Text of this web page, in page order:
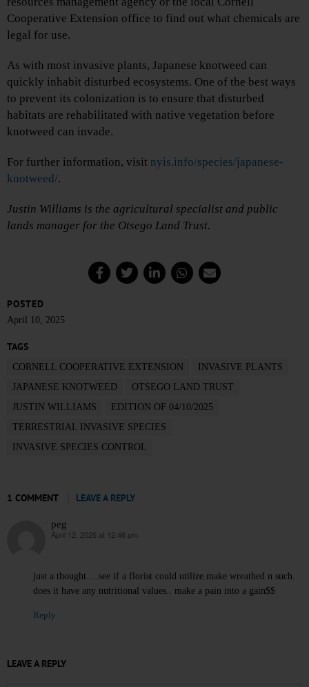
Cooperative Extension office to find out what chemicals are
legal for use.
As with most invasive plants, Japanese knotweed can
quickly inhabit disturbed ecosystems. One of the best ways
to prevent its colonization is to ensure that disturbed
habitats are rehabilitated with native vegetation before
knotweed can invade.
For further information, visit nyis.info/species/japanese-
knotweed/.
Justin Williams is the agricultural specialist and public
lands manager for the Otsego Land Trust.
POSTED
April 10, 2025
TAGS
CORNELL COOPERATIVE EXTENSION
INVASIVE PLANTS
JAPANESE KNOTWEED
OTSEGO LAND TRUST
JUSTIN WILLIAMS
EDITION OF 04/10/2025
TERRESTRIAL INVASIVE SPECIES
INVASIVE SPECIES CONTROL
1 COMMENT LEAVE A REPLY
peg
says:
April 12, 2025 at 12:46 pm
just a thought….see if a florist could utilize.make wreathed n such.
does it have any nutritional values.. make a pain into a gain$$
Reply
LEAVE A REPLY